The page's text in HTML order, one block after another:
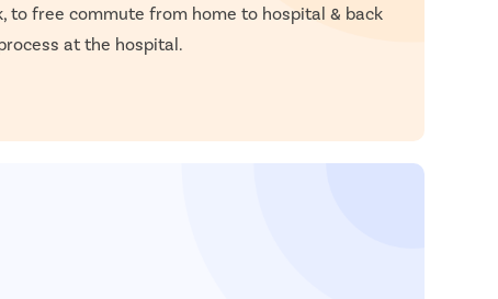
to free commute from home to hospital & back
at the hospital.